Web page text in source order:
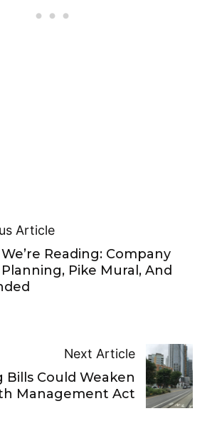
Article
Reading: Company
Pike Mural, And
Next Article
Bills Could Weaken
Management Act